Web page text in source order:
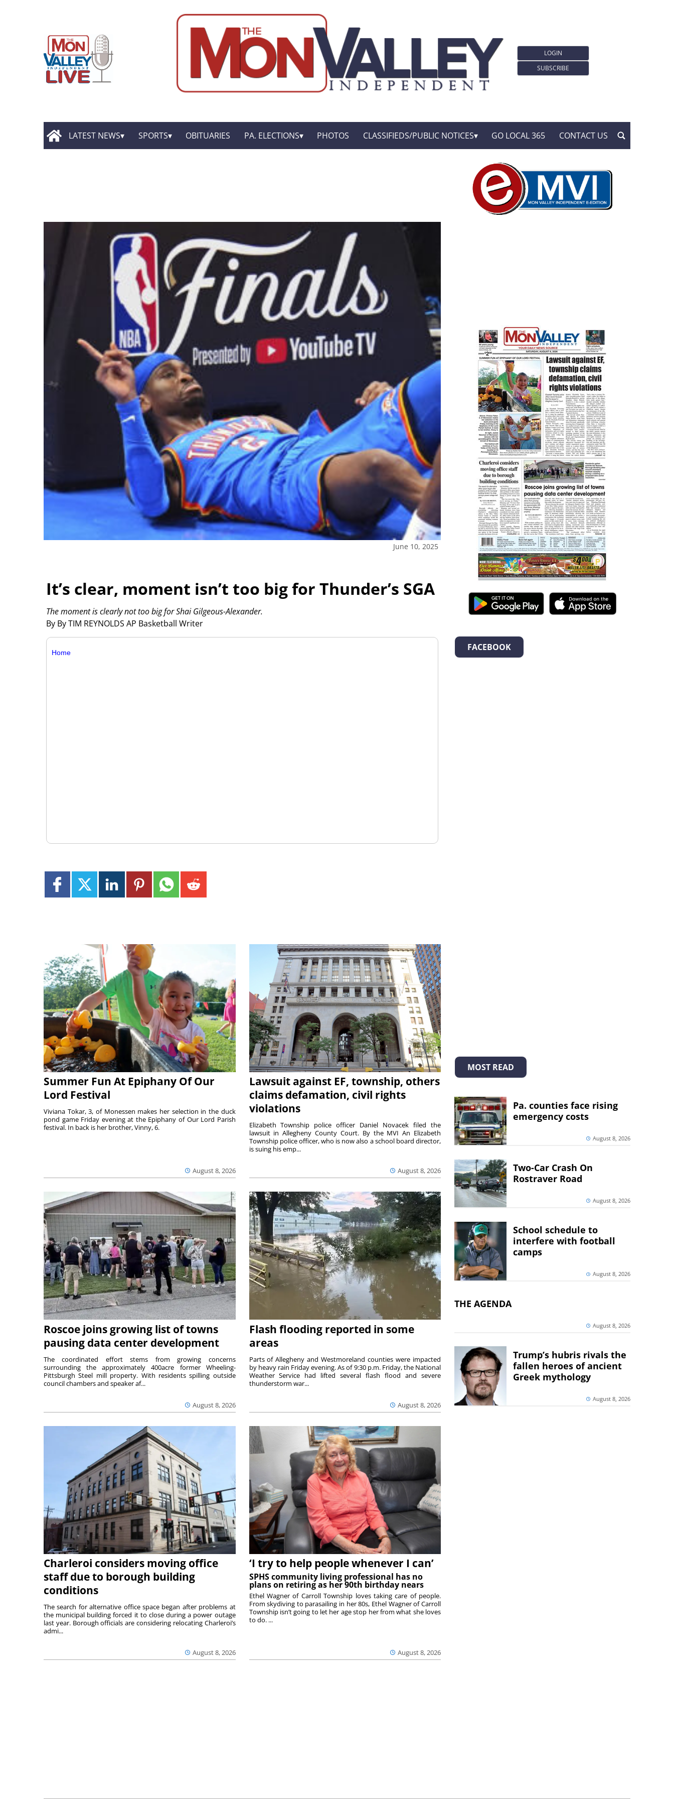
LOGIN
SUBSCRIBE
LATEST NEWS SPORTS OBITUARIES PA. ELECTIONS PHOTOS CLASSIFIEDS/PUBLIC NOTICES GO LOCAL 365 CONTACT US
June 10, 2025
It’s clear, moment isn’t too big for Thunder’s SGA
By By TIM REYNOLDS AP Basketball Writer
The moment is clearly not too big for Shai Gilgeous-Alexander.
Home
Summer Fun At Epiphany Of Our
Lord Festival
August 8, 2026
Viviana Tokar, 3, of Monessen makes her selection in the duck
pond game Friday evening at the Epiphany of Our Lord Parish
festival. In back is her brother, Vinny, 6.
Lawsuit against EF, township, others
claims defamation, civil rights
violations
August 8, 2026
Elizabeth Township police officer Daniel Novacek filed the
lawsuit in Allegheny County Court. By the MVI An Elizabeth
Township police officer, who is now also a school board director,
is suing his emp...
Roscoe joins growing list of towns
pausing data center development
August 8, 2026
The coordinated effort stems from growing concerns
surrounding the approximately 400acre former Wheeling-
Pittsburgh Steel mill property. With residents spilling outside
council chambers and speaker af...
Flash flooding reported in some
areas
August 8, 2026
Parts of Allegheny and Westmoreland counties were impacted
by heavy rain Friday evening. As of 9:30 p.m. Friday, the National
Weather Service had lifted several flash flood and severe
thunderstorm war...
Charleroi considers moving office
staff due to borough building
conditions
August 8, 2026
The search for alternative office space began after problems at
the municipal building forced it to close during a power outage
last year. Borough officials are considering relocating Charleroi’s
admi...
‘I try to help people whenever I can’
SPHS community living professional has no
plans on retiring as her 90th birthday nears
August 8, 2026
Ethel Wagner of Carroll Township loves taking care of people.
From skydiving to parasailing in her 80s, Ethel Wagner of Carroll
Township isn’t going to let her age stop her from what she loves
to do. ...
FACEBOOK
MOST READ
Pa. counties face rising
emergency costs
August 8, 2026
Two-Car Crash On
Rostraver Road
August 8, 2026
School schedule to
interfere with football
camps
August 8, 2026
THE AGENDA
August 8, 2026
Trump’s hubris rivals the
fallen heroes of ancient
Greek mythology
August 8, 2026